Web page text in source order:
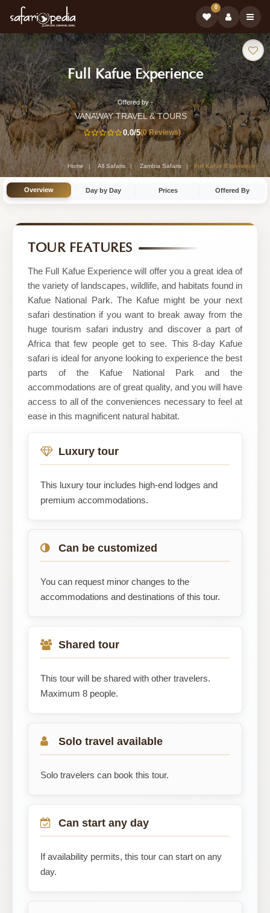
0
Safari
Tour:
Full Kafue Experience-
Zambia
Safari
Tour
8-
Day
Zambia
Safari
Tour
by
&
TOURS
Offered by -
VANAWAY TRAVEL & TOURS
0.0/5(0 Reviews)
Home All Safaris Zambia Safaris Full Kafue Experience
Overview Day by Day Prices Offered By
TOUR FEATURES
The Full Kafue Experience will offer you a great idea of
the variety of landscapes, wildlife, and habitats found in
Kafue National Park. The Kafue might be your next
safari destination if you want to break away from the
huge tourism safari industry and discover a part of
Africa that few people get to see. This 8-day Kafue
safari is ideal for anyone looking to experience the best
parts of the Kafue National Park and the
accommodations are of great quality, and you will have
access to all of the conveniences necessary to feel at
ease in this magnificent natural habitat.
Luxury tour
This luxury tour includes high-end lodges and
premium accommodations.
Can be customized
You can request minor changes to the
accommodations and destinations of this tour.
Shared tour
This tour will be shared with other travelers.
Maximum 8 people.
Solo travel available
Solo travelers can book this tour.
Can start any day
If availability permits, this tour can start on any
day.